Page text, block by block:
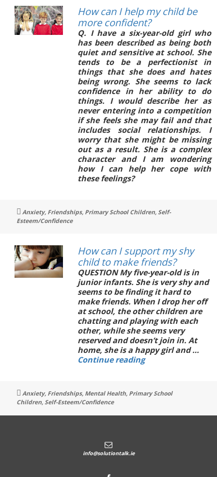
How can I help my child be
more confident?
Q. I have a six-year-old girl who
has been described as being both
quiet and sensitive at school. She
tends to be a perfectionist in
things that she does and hates
being wrong. She seems to lack
confidence in her ability to do
things. I would describe her as
never entering into a competition
if she feels she may fail and that
includes social relationships. I
worry that she might be missing
out as a result. She is a complex
character and I am wondering
how I can help her cope with
these feelings?
Tags
Anxiety, Friendships, Primary School Children,Self-
Esteem/Confidence
How can I support my shy
child to make friends?
QUESTION My five-year-old is in
junior infants. She is very shy and
seems to be finding it hard to
make friends. When I drop her off
at school, the other children are
chatting and playing with each
other, while she seems very
reserved and doesn’t join in. At
home, she is a happy girl and …
Continue readingHow
my
child
Tags
Anxiety, Friendships, Mental Health, Primary School
Children,Self-Esteem/Confidence
info@solutiontalk.ie